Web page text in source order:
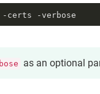
-certs -verbose
as an optional